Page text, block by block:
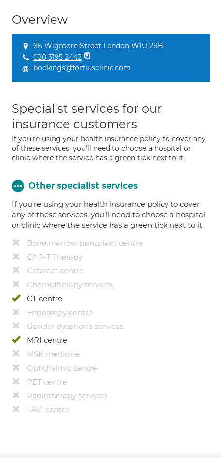
Overview
66 Wigmore Street London W1U 2SB
020 3195 2442
bookings@fortiusclinic.com
Specialist services for our
insurance customers
If you're using your health insurance policy to cover any
of these services, you'll need to choose a hospital or
clinic where the service has a green tick next to it
Other specialist services
If you're using your health insurance policy to cover
any of these services, you’ll need to choose a hospital
or clinic where the service has a green tick next to it.
Bone marrow transplant centre
CAR-T Therapy
Cataract centre
Chemotherapy services
CT centre
Endoscopy centre
Gender dysphoria services
MRI centre
MSK medicine
Ophthalmic centre
PET centre
Radiotherapy services
TAVI centre